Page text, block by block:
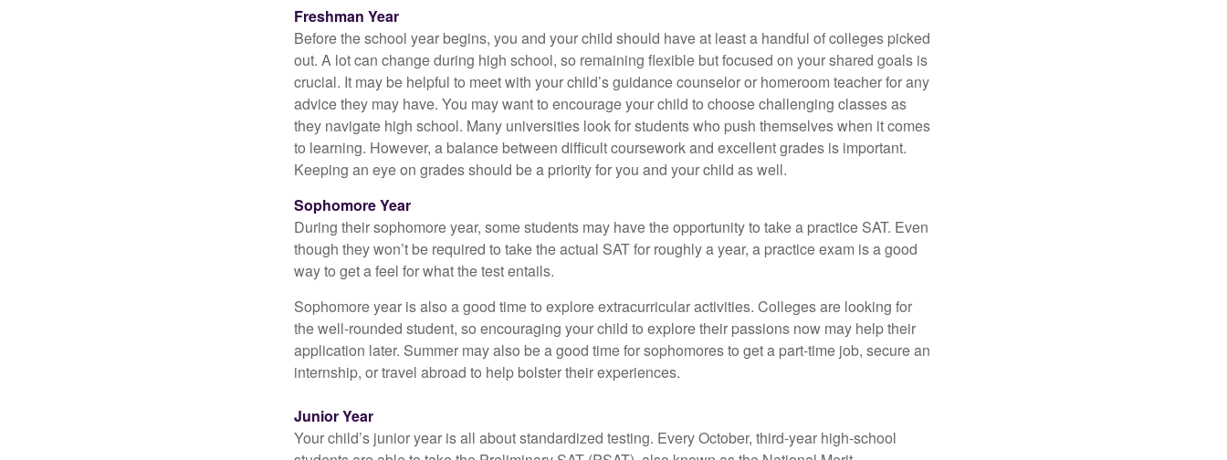
Freshman Year
Before the school year begins, you and your child should have at least a handful of colleges picked
out. A lot can change during high school, so remaining flexible but focused on your shared goals is
crucial. It may be helpful to meet with your child’s guidance counselor or homeroom teacher for any
advice they may have. You may want to encourage your child to choose challenging classes as
they navigate high school. Many universities look for students who push themselves when it comes
to learning. However, a balance between difficult coursework and excellent grades is important.
Keeping an eye on grades should be a priority for you and your child as well.
Sophomore Year
During their sophomore year, some students may have the opportunity to take a practice SAT. Even
though they won’t be required to take the actual SAT for roughly a year, a practice exam is a good
way to get a feel for what the test entails.
Sophomore year is also a good time to explore extracurricular activities. Colleges are looking for
the well-rounded student, so encouraging your child to explore their passions now may help their
application later. Summer may also be a good time for sophomores to get a part-time job, secure an
internship, or travel abroad to help bolster their experiences.
Junior Year
Your child’s junior year is all about standardized testing. Every October, third-year high-school